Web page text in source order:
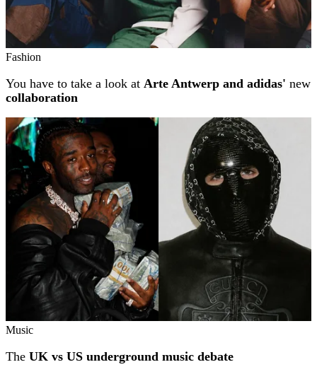
Fashion
You have to take a look at Arte Antwerp and adidas' new
collaboration
Music
The UK vs US underground music debate